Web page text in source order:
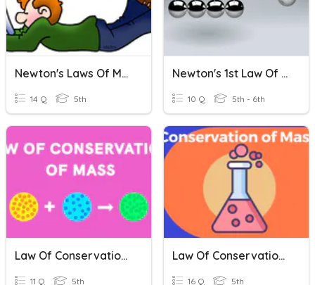
Newton's Laws Of Motion
14 Q 5th
Newton's 1st Law Of Motion
10 Q 5th - 6th
Law Of Conservation Of Mass 5th Grade Studies Weekly
11 Q 5th
Law Of Conservation Of Mass, Science Weekly 5th Grade
16 Q 5th